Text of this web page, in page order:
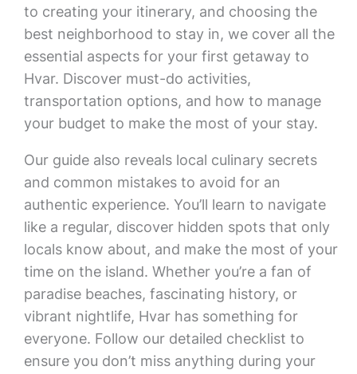
to creating your itinerary, and choosing the
best neighborhood to stay in, we cover all the
essential aspects for your first getaway to
Hvar. Discover must-do activities,
transportation options, and how to manage
your budget to make the most of your stay.
Our guide also reveals local culinary secrets
and common mistakes to avoid for an
authentic experience. You’ll learn to navigate
like a regular, discover hidden spots that only
locals know about, and make the most of your
time on the island. Whether you’re a fan of
paradise beaches, fascinating history, or
vibrant nightlife, Hvar has something for
everyone. Follow our detailed checklist to
ensure you don’t miss anything during your